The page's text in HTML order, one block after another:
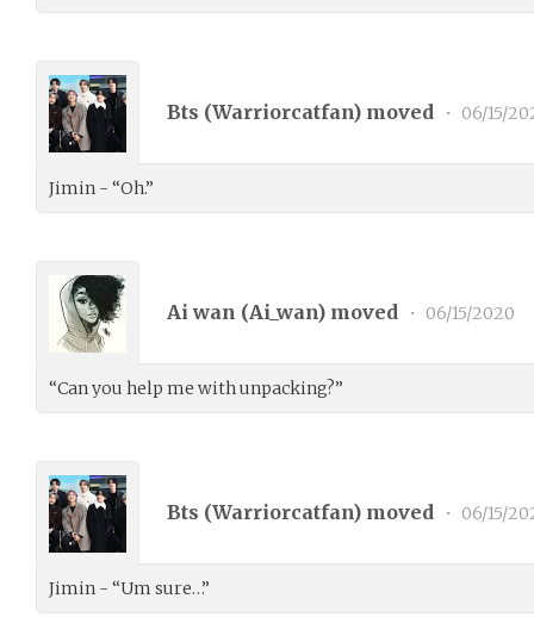
Bts (Warriorcatfan) moved • 06/15/
Jimin - “Oh.”
Ai wan (Ai_wan) moved • 06/15/2020
“Can you help me with unpacking?”
Bts (Warriorcatfan) moved • 06/15/
Jimin - “Um sure…”